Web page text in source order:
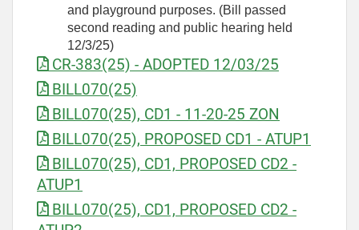
and playground purposes. (Bill passed
second reading and public hearing held
12/3/25)
CR-383(25) - ADOPTED 12/03/25
BILL070(25)
BILL070(25), CD1 - 11-20-25 ZON
BILL070(25), PROPOSED CD1 - ATUP1
BILL070(25), CD1, PROPOSED CD2 -
ATUP1
BILL070(25), CD1, PROPOSED CD2 -